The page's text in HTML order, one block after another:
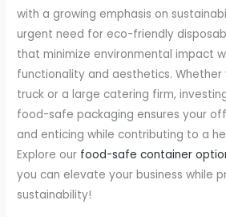
with a growing emphasis on
urgent need for eco-friendly
that minimize environmental impact
functionality and aesthetics.
truck or a large catering firm,
food-safe packaging ensures your
and enticing while contributing to a
Explore our food-safe container
you can elevate your business while
sustainability!